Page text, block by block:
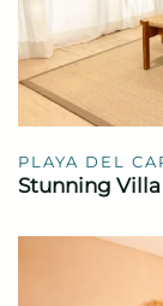
PLAYA DEL
Stunning Villa